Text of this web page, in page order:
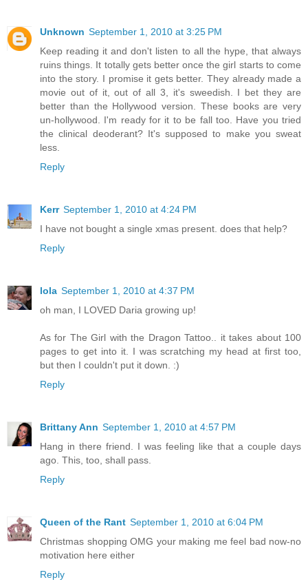
Unknown September 1, 2010 at 3:25 PM
Keep reading it and don't listen to all the hype, that always
ruins things. It totally gets better once the girl starts to come
into the story. I promise it gets better. They already made a
movie out of it, out of all 3, it's sweedish. I bet they are
better than the Hollywood version. These books are very
un-hollywood. I'm ready for it to be fall too. Have you tried
the clinical deoderant? It's supposed to make you sweat
less.
Reply
Kerr September 1, 2010 at 4:24 PM
I have not bought a single xmas present. does that help?
Reply
lola September 1, 2010 at 4:37 PM
oh man, I LOVED Daria growing up!
As for The Girl with the Dragon Tattoo.. it takes about 100
pages to get into it. I was scratching my head at first too,
but then I couldn't put it down. :)
Reply
Brittany Ann September 1, 2010 at 4:57 PM
Hang in there friend. I was feeling like that a couple days
ago. This, too, shall pass.
Reply
Queen of the Rant September 1, 2010 at 6:04 PM
Christmas shopping OMG your making me feel bad now-no
motivation here either
Reply